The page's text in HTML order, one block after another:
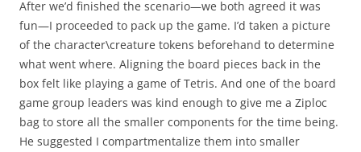
After we’d finished the scenario—we both agreed it was
fun—I proceeded to pack up the game. I’d taken a picture
of the character\creature tokens beforehand to determine
what went where. Aligning the board pieces back in the
box felt like playing a game of Tetris. And one of the board
game group leaders was kind enough to give me a Ziploc
bag to store all the smaller components for the time being.
He suggested I compartmentalize them into smaller